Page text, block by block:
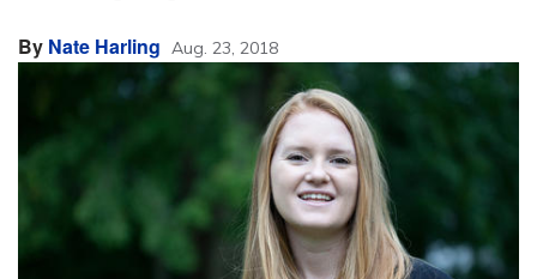
By Nate Harling Aug. 23, 2018